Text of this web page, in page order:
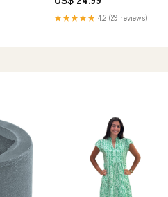
★★★★★ 4.2 (29 reviews)